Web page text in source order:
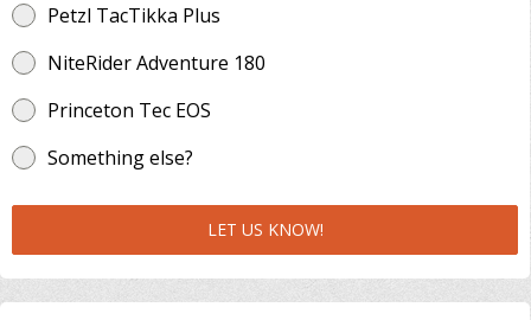
Petzl TacTikka Plus
NiteRider Adventure 180
Princeton Tec EOS
Something else?
LET US KNOW!